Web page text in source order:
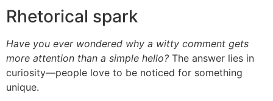
Rhetorical spark
Have you ever wondered why a witty comment gets
more attention than a simple hello? The answer lies in
curiosity—people love to be noticed for something
unique.